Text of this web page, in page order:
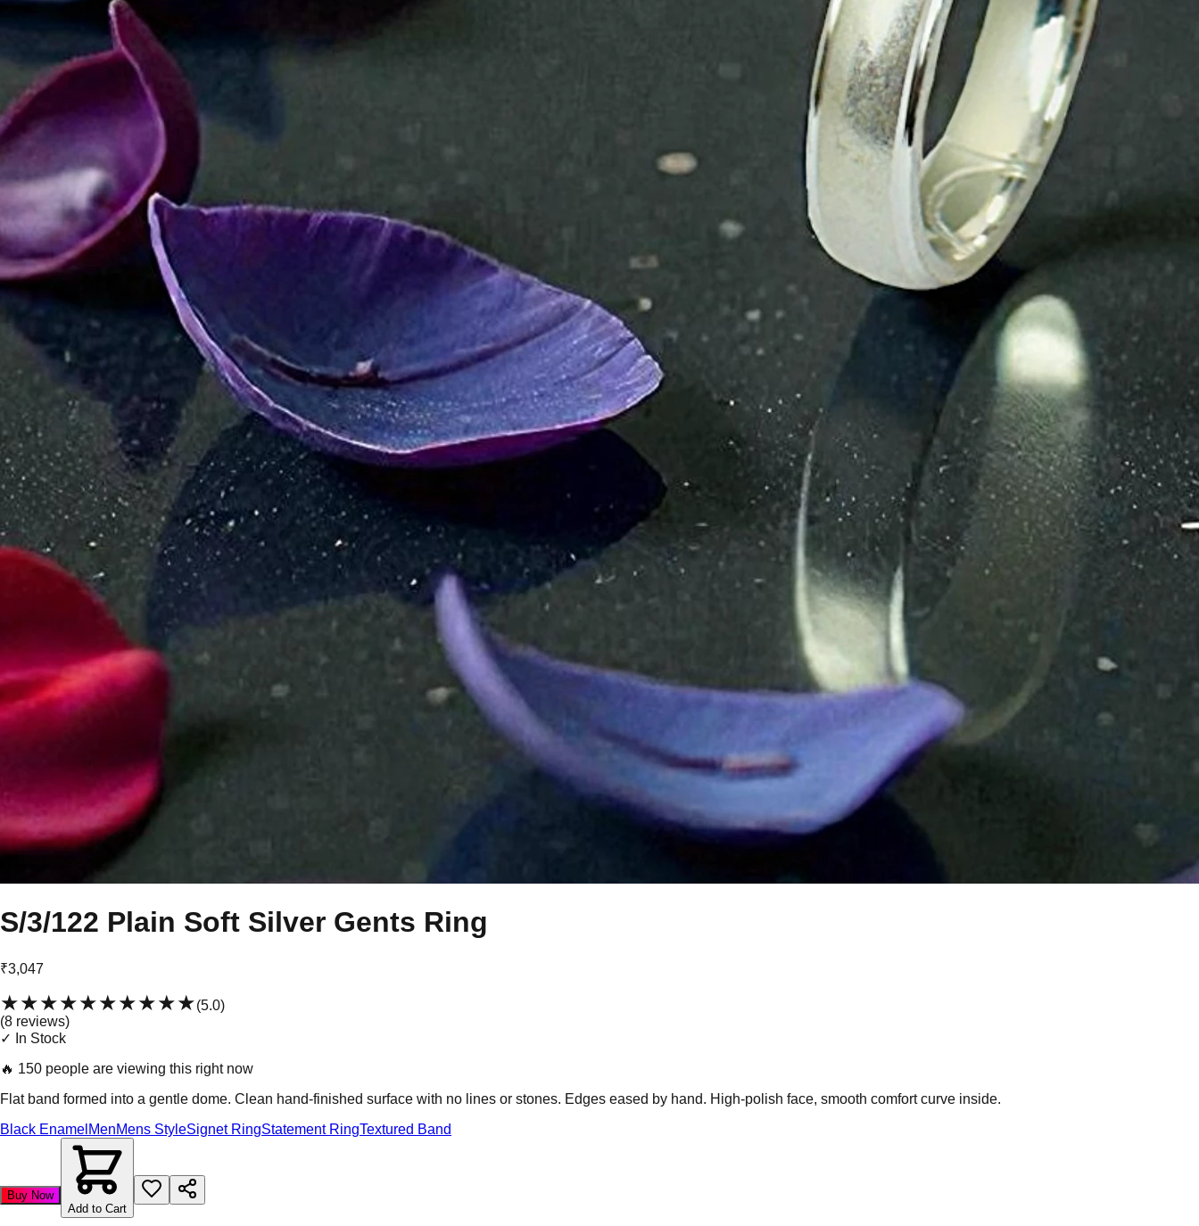
S/3/122 Plain Soft Silver Gents Ring
₹3,047
★★★★★★★★★★(5.0)
(8 reviews)
✓ In Stock
🔥 150 people are viewing this right now
Flat band formed into a gentle dome. Clean hand-finished surface with no lines or stones. Edges eased by hand. High-polish face, smooth comfort curve inside.
Black Enamel MenMens StyleSignet RingStatement RingTextured Band
Buy Now
Add to Cart